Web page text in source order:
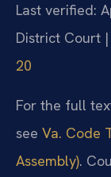
Last verified:
District Court |
20
For the full
see Va. Code
Assembly).